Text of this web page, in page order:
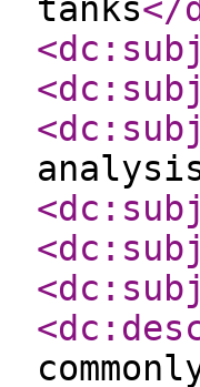
tanks</